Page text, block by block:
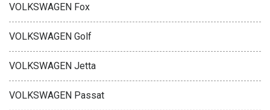
VOLKSWAGEN Fox
VOLKSWAGEN Golf
VOLKSWAGEN Jetta
VOLKSWAGEN Passat